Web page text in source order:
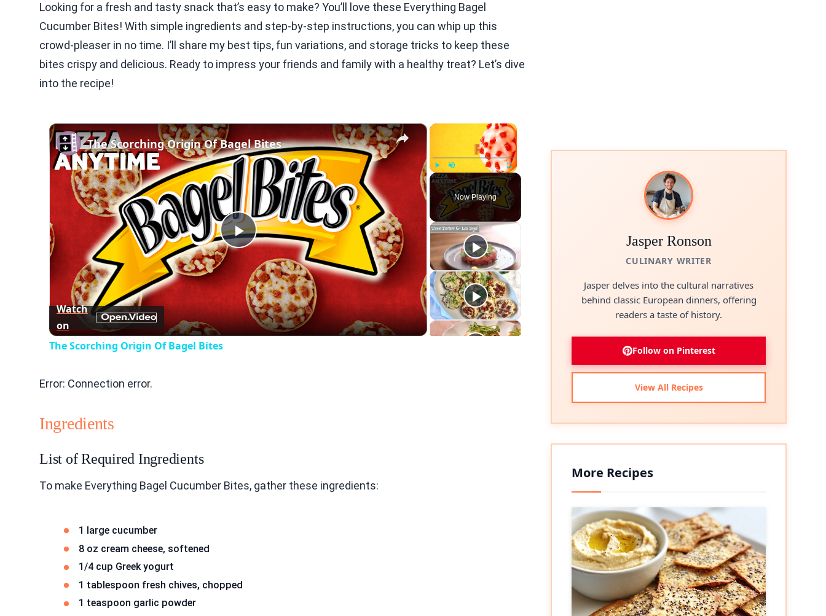
Looking for a fresh and tasty snack that’s easy to make? You’ll love these Everything Bagel
Cucumber Bites! With simple ingredients and step-by-step instructions, you can whip up this
crowd-pleaser in no time. I’ll share my best tips, fun variations, and storage tricks to keep these
bites crispy and delicious. Ready to impress your friends and family with a healthy treat? Let’s dive
into the recipe!
×
Play Unmute Fullscreen
Now Playing
×
Play
Video
The Scorching Origin Of Bagel Bites
Watch
on
The Scorching Origin Of Bagel Bites
Error: Connection error.
Ingredients
List of Required Ingredients
To make Everything Bagel Cucumber Bites, gather these ingredients:
1 large cucumber
8 oz cream cheese, softened
1/4 cup Greek yogurt
1 tablespoon fresh chives, chopped
1 teaspoon garlic powder
Jasper Ronson
CULINARY WRITER
Jasper delves into the cultural narratives
behind classic European dinners, offering
readers a taste of history.
Follow on Pinterest
View All Recipes
More Recipes